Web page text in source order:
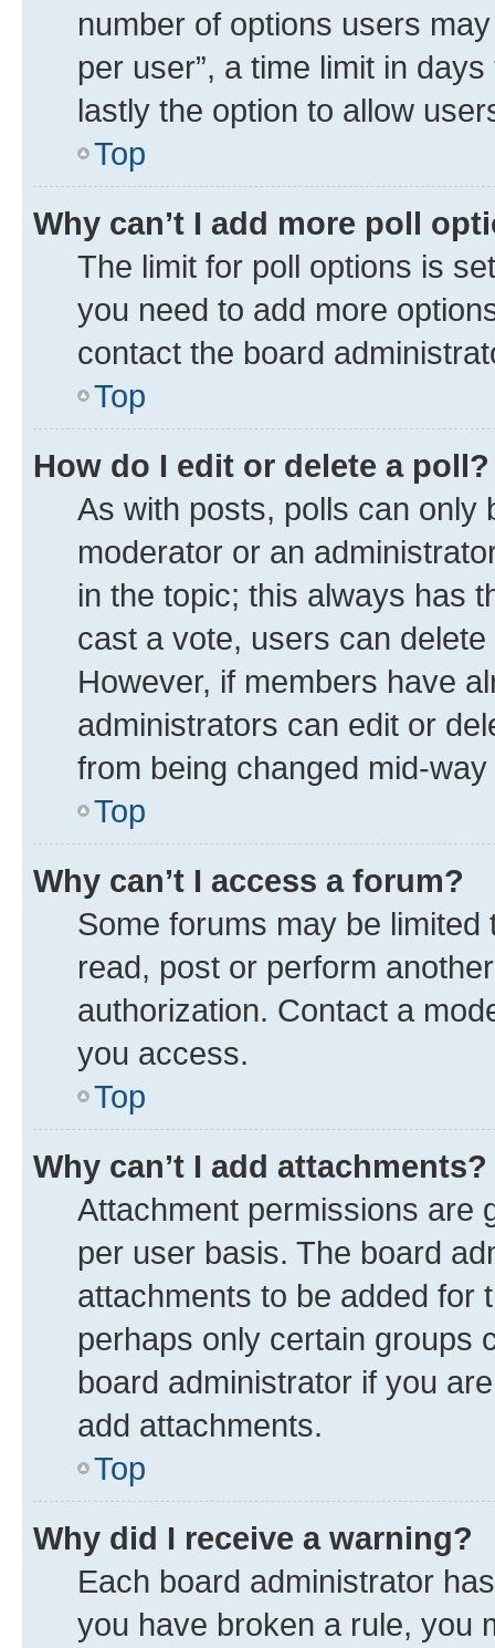
number of options users
per user”, a time limit in
lastly the option to allow
Top
Why can’t I add more poll
The limit for poll options is
you need to add more
contact the board
Top
How do I edit or delete a poll?
As with posts, polls can only
moderator or an
in the topic; this always has
cast a vote, users can
However, if members have
administrators can edit or
from being changed mid-
Top
Why can’t I access a forum?
Some forums may be
read, post or perform
authorization. Contact a
you access.
Top
Why can’t I add attachments?
Attachment permissions are
per user basis. The board
attachments to be added for
perhaps only certain groups
board administrator if you
add attachments.
Top
Why did I receive a warning?
Each board administrator
you have broken a rule, you